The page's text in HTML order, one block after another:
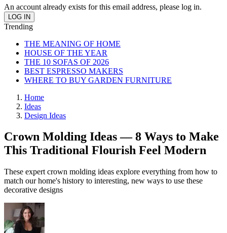
An account already exists for this email address, please log in.
Trending
THE MEANING OF HOME
HOUSE OF THE YEAR
THE 10 SOFAS OF 2026
BEST ESPRESSO MAKERS
WHERE TO BUY GARDEN FURNITURE
Home
Ideas
Design Ideas
Crown Molding Ideas — 8 Ways to Make
This Traditional Flourish Feel Modern
These expert crown molding ideas explore everything from how to
match our home's history to interesting, new ways to use these
decorative designs